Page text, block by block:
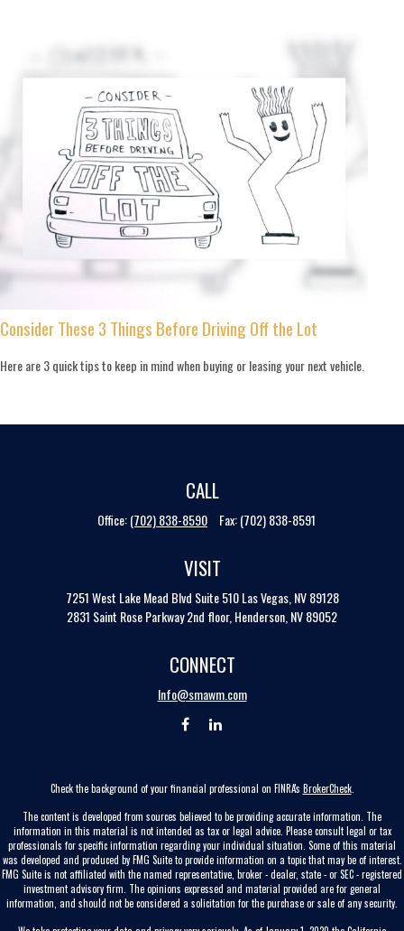
Consider These 3 Things Before Driving Off the Lot
Here are 3 quick tips to keep in mind when buying or leasing your next vehicle.
CALL
Office:(702) 838-8590 Fax:(702) 838-8591
VISIT
7251 West Lake Mead Blvd Suite 510 Las Vegas, NV 89128
2831 Saint Rose Parkway 2nd floor, Henderson, NV 89052
CONNECT
Info@smawm.com
Check the background of your financial professional on FINRA's BrokerCheck.
The content is developed from sources believed to be providing accurate information. The
information in this material is not intended as tax or legal advice. Please consult legal or tax
professionals for specific information regarding your individual situation. Some of this material
was developed and produced by FMG Suite to provide information on a topic that may be of interest.
FMG Suite is not affiliated with the named representative, broker - dealer, state - or SEC - registered
investment advisory firm. The opinions expressed and material provided are for general
information, and should not be considered a solicitation for the purchase or sale of any security.